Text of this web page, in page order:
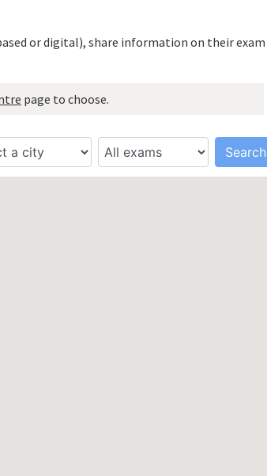
or digital), share information on their exam
page to choose.
Search